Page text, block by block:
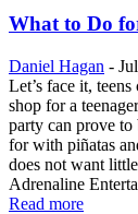
What to Do
Daniel Hagan -
Let’s face it,
shop for a
party can prove to
for with piñatas
does not want
Adrenaline
Read more